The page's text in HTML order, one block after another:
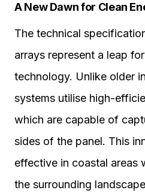
A New Dawn for Clean
The technical
arrays represent a leap
technology. Unlike older
systems utilise high-
which are capable of
sides of the panel. This
effective in coastal areas
the surrounding